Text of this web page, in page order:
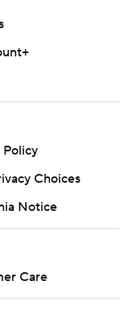
the express
Press is
Policy
Choices
Notice
Care